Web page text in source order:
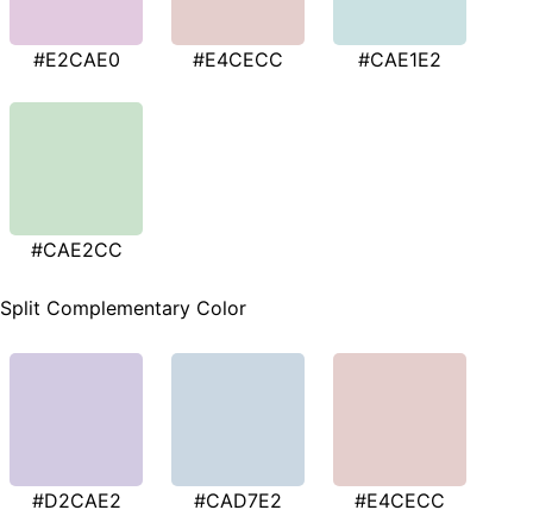
#E2CAE0 #E4CECC #CAE1E2
#CAE2CC
Split Complementary Color
#D2CAE2 #CAD7E2 #E4CECC